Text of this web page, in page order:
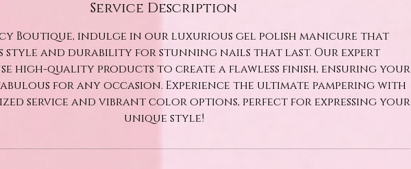
Service Description
Boutique, indulge in our luxurious gel polish manicure that
style and durability for stunning nails that last. Our expert
high-quality products to create a flawless finish, ensuring your
for any occasion. Experience the ultimate pampering with
service and vibrant color options, perfect for expressing your
unique style!